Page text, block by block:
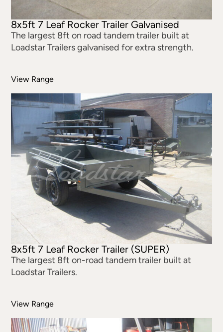
8x5ft 7 Leaf Rocker Trailer Galvanised
The largest 8ft on road tandem trailer built at
Loadstar Trailers galvanised for extra strength.
View Range
8x5ft 7 Leaf Rocker Trailer (SUPER)
The largest 8ft on-road tandem trailer built at
Loadstar Trailers.
View Range